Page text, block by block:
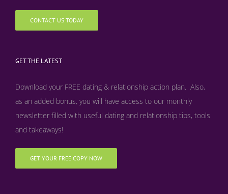
CONTACT US TODAY
GET THE LATEST
Download your FREE dating & relationship action plan. Also,
as an added bonus, you will have access to our monthly
newsletter filled with useful dating and relationship tips, tools
and takeaways!
GET YOUR FREE COPY NOW